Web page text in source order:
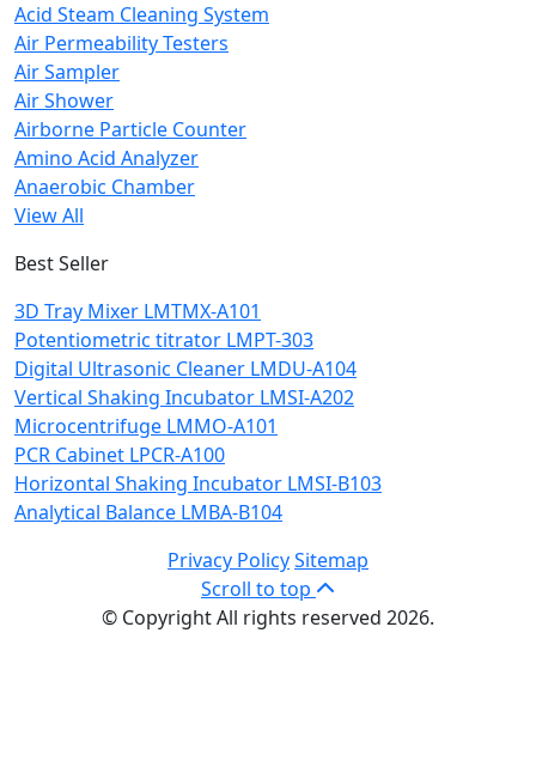
Acid Steam Cleaning System
Air Permeability Testers
Air Sampler
Air Shower
Airborne Particle Counter
Amino Acid Analyzer
Anaerobic Chamber
View All
Best Seller
3D Tray Mixer LMTMX-A101
Potentiometric titrator LMPT-303
Digital Ultrasonic Cleaner LMDU-A104
Vertical Shaking Incubator LMSI-A202
Microcentrifuge LMMO-A101
PCR Cabinet LPCR-A100
Horizontal Shaking Incubator LMSI-B103
Analytical Balance LMBA-B104
Privacy PolicySitemap
Scroll to top
© Copyright All rights reserved 2026.